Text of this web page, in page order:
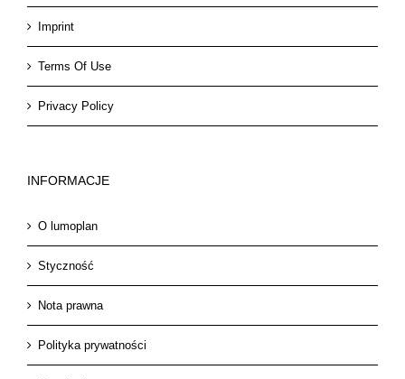
Imprint
Terms Of Use
Privacy Policy
INFORMACJE
O lumoplan
Styczność
Nota prawna
Polityka prywatności